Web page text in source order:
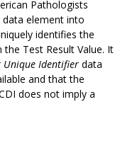
Pathologists
element into
identifies the
Test Result Value. It
Unique Identifier data
and that the
does not imply a